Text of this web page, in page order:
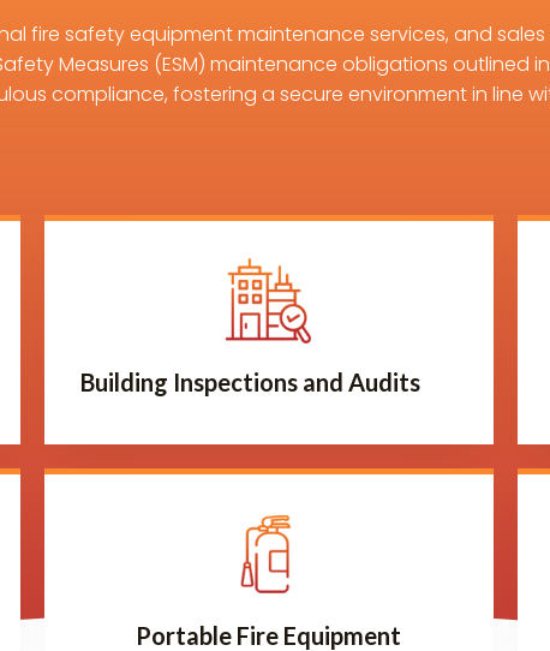
fire safety equipment maintenance services, and
Measures (ESM) maintenance obligations outlined
compliance, fostering a secure environment in line
Building Inspections and Audits
Portable Fire Equipment